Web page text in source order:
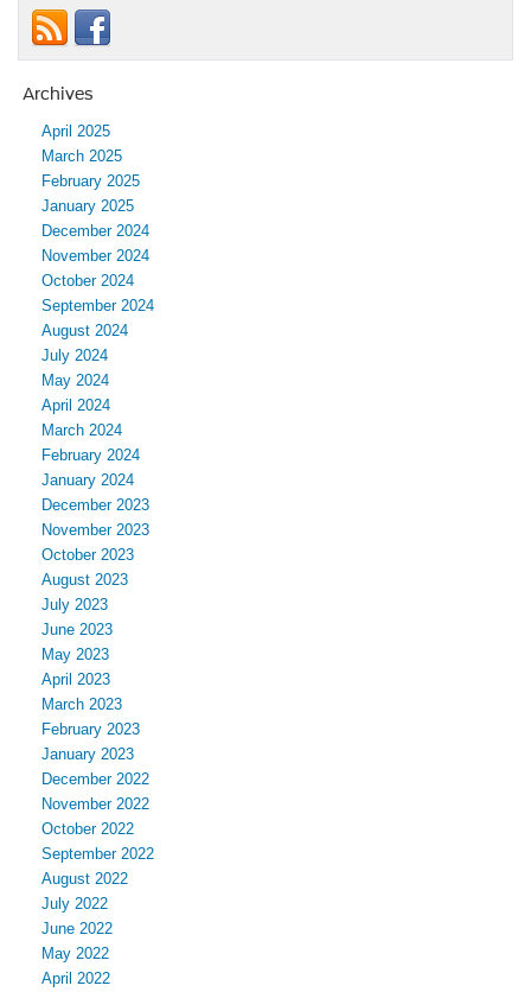
Archives
April 2025
March 2025
February 2025
January 2025
December 2024
November 2024
October 2024
September 2024
August 2024
July 2024
May 2024
April 2024
March 2024
February 2024
January 2024
December 2023
November 2023
October 2023
August 2023
July 2023
June 2023
May 2023
April 2023
March 2023
February 2023
January 2023
December 2022
November 2022
October 2022
September 2022
August 2022
July 2022
June 2022
May 2022
April 2022